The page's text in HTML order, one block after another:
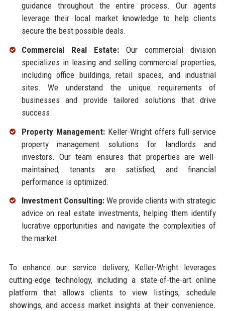
guidance throughout the entire process. Our agents
leverage their local market knowledge to help clients
secure the best possible deals.
Commercial Real Estate:Our commercial division
specializes in leasing and selling commercial properties,
including office buildings, retail spaces, and industrial
sites. We understand the unique requirements of
businesses and provide tailored solutions that drive
success.
Property Management:Keller-Wright offers full-service
property management solutions for landlords and
investors. Our team ensures that properties are well-
maintained, tenants are satisfied, and financial
performance is optimized.
Investment Consulting:We provide clients with strategic
advice on real estate investments, helping them identify
lucrative opportunities and navigate the complexities of
the market.
To enhance our service delivery, Keller-Wright leverages
cutting-edge technology, including a state-of-the-art online
platform that allows clients to view listings, schedule
showings, and access market insights at their convenience.